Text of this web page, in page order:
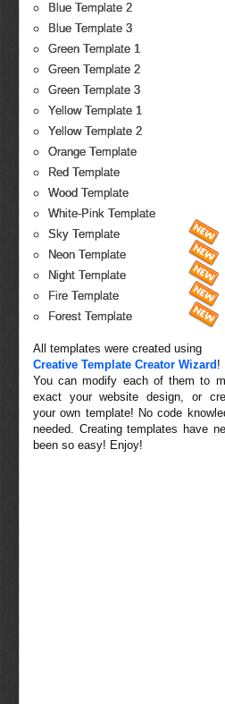
Blue Template 2
Blue Template 3
Green Template 1
Green Template 2
Green Template 3
Yellow Template 1
Yellow Template 2
Orange Template
Red Template
Wood Template
White-Pink Template
Sky Template
Neon Template
Night Template
Fire Template
Forest Template
All templates were created using
Creative Template Creator Wizard !
You can modify each of them to
exact your website design, or
your own template! No code
needed. Creating templates have
been so easy! Enjoy!